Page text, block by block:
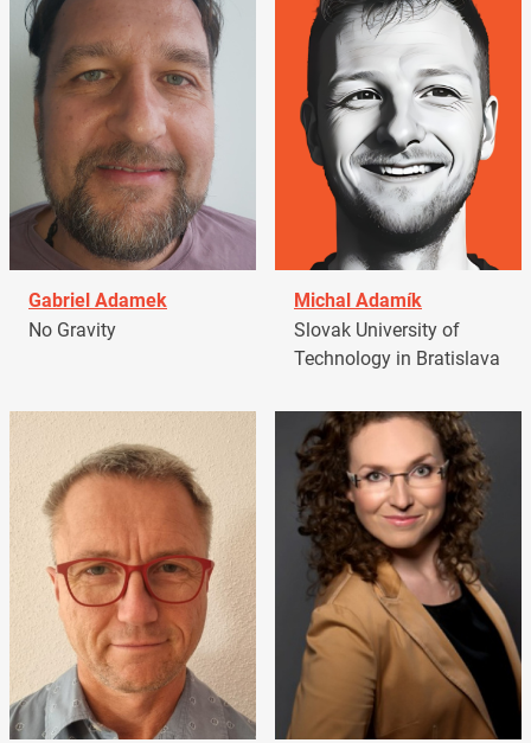
Gabriel Adamek
No Gravity
Michal Adamík
Slovak University of
Technology in Bratislava